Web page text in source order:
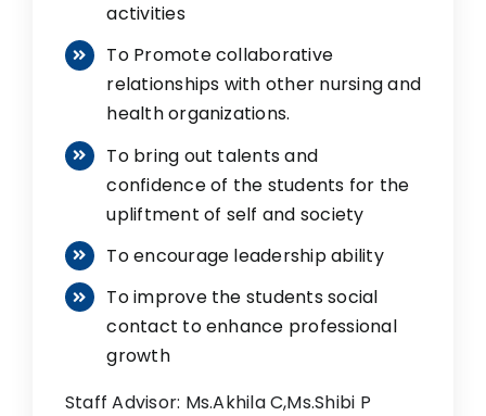
activities
To Promote collaborative
relationships with other nursing and
health organizations.
To bring out talents and
confidence of the students for the
upliftment of self and society
To encourage leadership ability
To improve the students social
contact to enhance professional
growth
Staff Advisor: Ms.Akhila C,Ms.Shibi P